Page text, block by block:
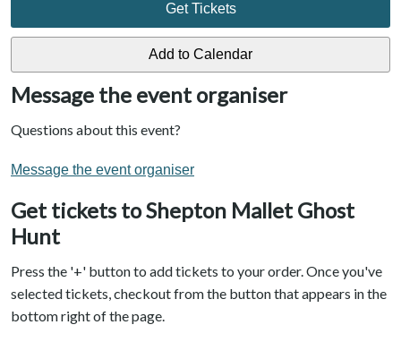
Get Tickets
Message the event organiser
Questions about this event?
Message the event organiser
Get tickets to Shepton Mallet Ghost
Hunt
Press the '+' button to add tickets to your order. Once you've
selected tickets, checkout from the button that appears in the
bottom right of the page.